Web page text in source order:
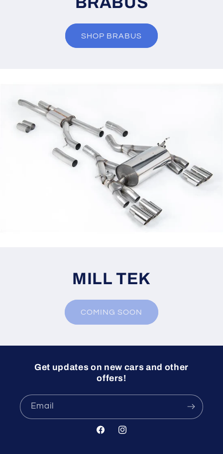
SHOP BRABUS
MILL TEK
COMING SOON
Get updates on new cars and other
offers!
Email
FacebookInstagram